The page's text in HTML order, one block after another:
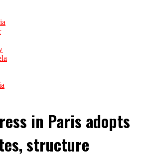
in Paris adopts
structure